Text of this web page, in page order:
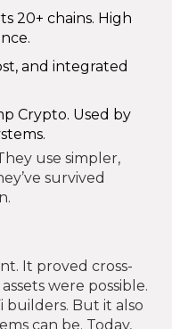
20+ chains. High
and integrated
Crypto. Used by
use simpler,
survived
It proved cross-
were possible.
builders. But it also
can be. Today,